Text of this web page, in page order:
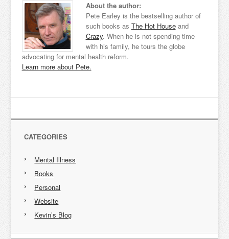
About the author:
Pete Earley is the bestselling author of
such books as The Hot Houseand
Crazy. When he is not spending time
with his family, he tours the globe
advocating for mental health reform.
Learn more about Pete.
CATEGORIES
Mental Illness
Books
Personal
Website
Kevin’s Blog